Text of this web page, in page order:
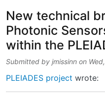
New technical
Photonic
within the
Submitted by jmissinn on
PLEIADES project wrote: